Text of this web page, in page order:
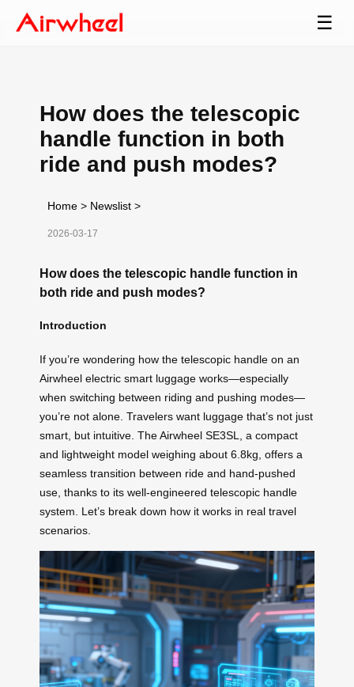
☰
How does the telescopic
handle function in both
ride and push modes?
Home > Newslist >
2026-03-17
How does the telescopic handle function in
both ride and push modes?
Introduction
If you’re wondering how the telescopic handle on an
Airwheel electric smart luggage works—especially
when switching between riding and pushing modes—
you’re not alone. Travelers want luggage that’s not just
smart, but intuitive. The Airwheel SE3SL, a compact
and lightweight model weighing about 6.8kg, offers a
seamless transition between ride and hand-pushed
use, thanks to its well-engineered telescopic handle
system. Let’s break down how it works in real travel
scenarios.